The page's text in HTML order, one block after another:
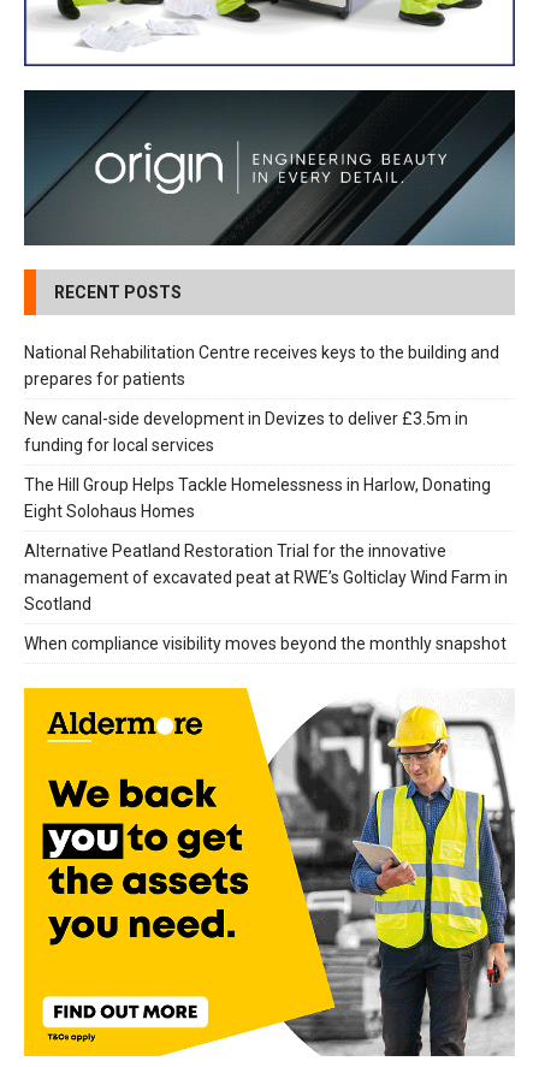
RECENT POSTS
National Rehabilitation Centre receives keys to the building and
prepares for patients
New canal-side development in Devizes to deliver £3.5m in
funding for local services
The Hill Group Helps Tackle Homelessness in Harlow, Donating
Eight Solohaus Homes
Alternative Peatland Restoration Trial for the innovative
management of excavated peat at RWE’s Golticlay Wind Farm in
Scotland
When compliance visibility moves beyond the monthly snapshot